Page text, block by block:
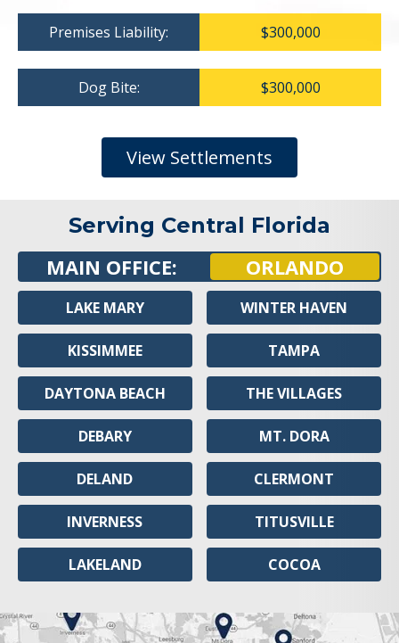
Premises Liability: $300,000
Dog Bite: $300,000
View Settlements
Serving Central Florida
MAIN OFFICE: ORLANDO
LAKE MARY
KISSIMMEE
DAYTONA BEACH
DEBARY
DELAND
INVERNESS
LAKELAND
WINTER HAVEN
TAMPA
THE VILLAGES
MT. DORA
CLERMONT
TITUSVILLE
COCOA